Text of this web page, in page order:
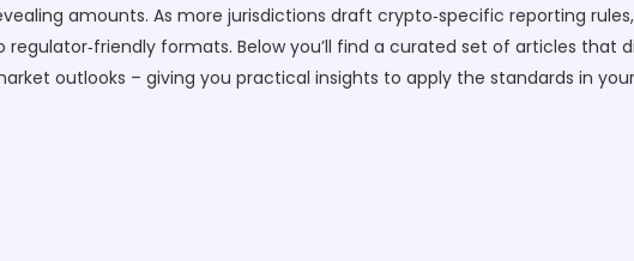
amounts. As more jurisdictions draft crypto‑specific reporting
formats. Below you’ll find a curated set of articles that
outlooks – giving you practical insights to apply the standards in